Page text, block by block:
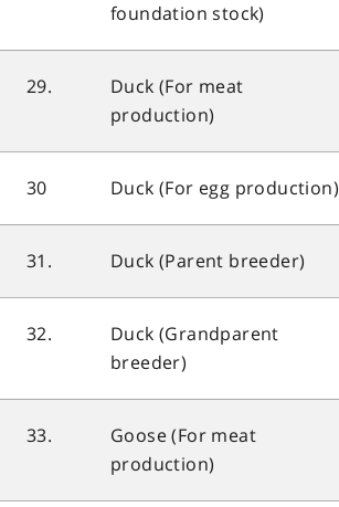
foundation stock)
29.
Duck (For meat
production)
30 Duck (For egg production)
31. Duck (Parent breeder)
32.
Duck (Grandparent
breeder)
33.
Goose (For meat
production)